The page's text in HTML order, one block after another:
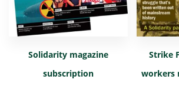
Solidarity magazine
subscription
Strike
workers